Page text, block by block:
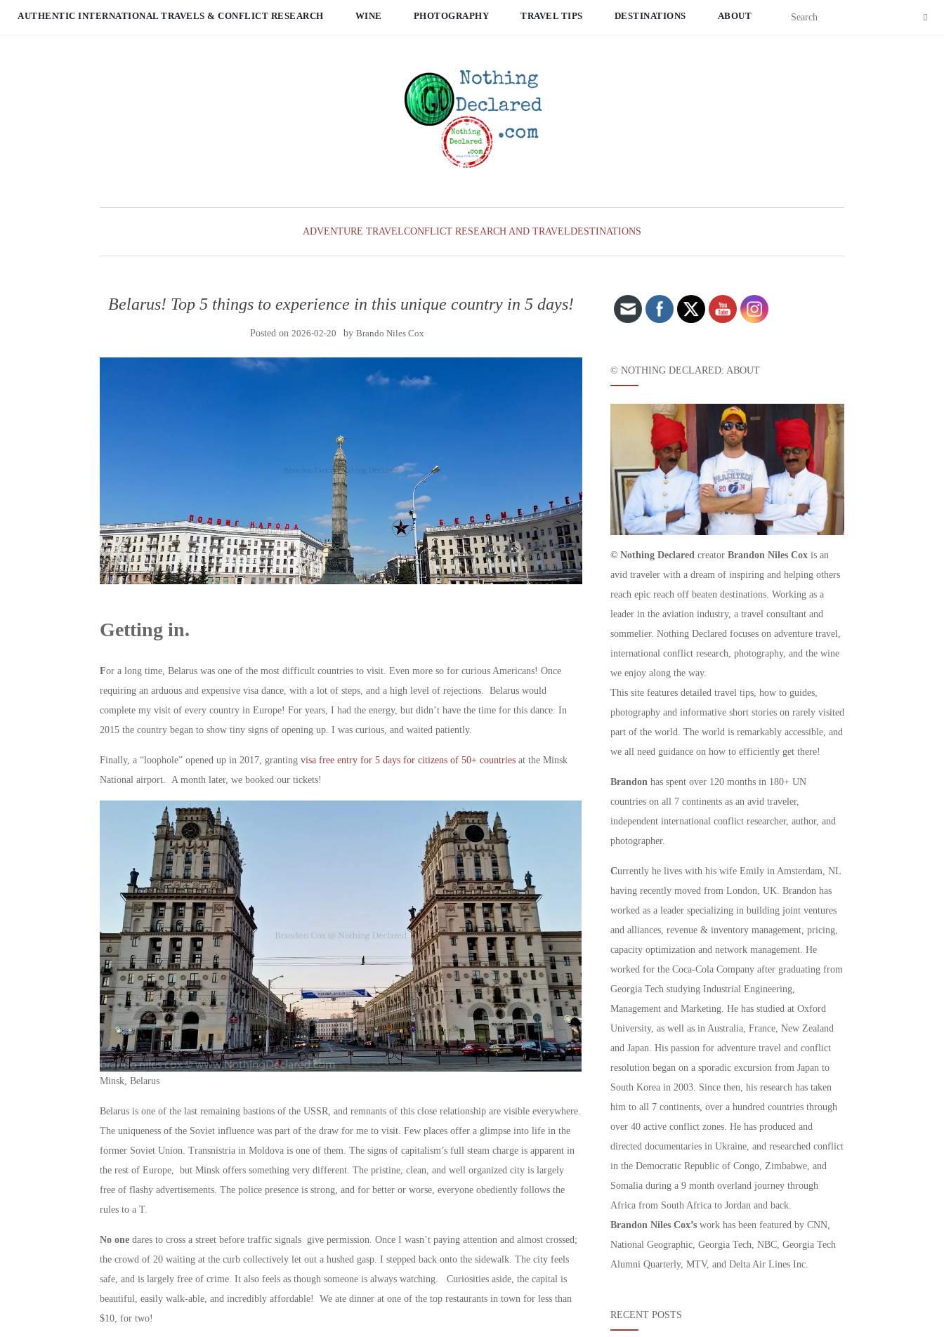
AUTHENTIC INTERNATIONAL TRAVELS & CONFLICT RESEARCH WINE PHOTOGRAPHY TRAVEL TIPS DESTINATIONS ABOUT
ADVENTURE TRAVELCONFLICT RESEARCH AND TRAVELDESTINATIONS
Belarus! Top 5 things to experience in this unique country in 5 days!
Posted on2026-02-20 byBrando Niles Cox
Getting in.
For a long time, Belarus was one of the most difficult countries to visit. Even more so for curious Americans! Once
requiring an arduous and expensive visa dance, with a lot of steps, and a high level of rejections. Belarus would
complete my visit of every country in Europe! For years, I had the energy, but didn’t have the time for this dance. In
2015 the country began to show tiny signs of opening up. I was curious, and waited patiently.
Finally, a “loophole” opened up in 2017, granting visa free entry for 5 days for citizens of 50+ countries at the Minsk
National airport. A month later, we booked our tickets!
Minsk, Belarus
Belarus is one of the last remaining bastions of the USSR, and remnants of this close relationship are visible everywhere.
The uniqueness of the Soviet influence was part of the draw for me to visit. Few places offer a glimpse into life in the
former Soviet Union. Transnistria in Moldova is one of them. The signs of capitalism’s full steam charge is apparent in
the rest of Europe, but Minsk offers something very different. The pristine, clean, and well organized city is largely
free of flashy advertisements. The police presence is strong, and for better or worse, everyone obediently follows the
rules to a T.
No one dares to cross a street before traffic signals give permission. Once I wasn’t paying attention and almost crossed;
the crowd of 20 waiting at the curb collectively let out a hushed gasp. I stepped back onto the sidewalk. The city feels
safe, and is largely free of crime. It also feels as though someone is always watching. Curiosities aside, the capital is
beautiful, easily walk-able, and incredibly affordable! We ate dinner at one of the top restaurants in town for less than
$10, for two!
© NOTHING DECLARED: ABOUT
© Nothing Declaredcreator Brandon Niles Coxis an
avid traveler with a dream of inspiring and helping others
reach epic reach off beaten destinations. Working as a
leader in the aviation industry, a travel consultant and
sommelier. Nothing Declared focuses on adventure travel,
international conflict research, photography, and the wine
we enjoy along the way.
This site features detailed travel tips, how to guides,
photography and informative short stories on rarely visited
part of the world. The world is remarkably accessible, and
we all need guidance on how to efficiently get there!
Brandonhas spent over 120 months in 180+ UN
countries on all 7 continents as an avid traveler,
independent international conflict researcher, author, and
photographer.
Currently he lives with his wife Emily in Amsterdam, NL
having recently moved from London, UK. Brandon has
worked as a leader specializing in building joint ventures
and alliances, revenue & inventory management, pricing,
capacity optimization and network management. He
worked for the Coca-Cola Company after graduating from
Georgia Tech studying Industrial Engineering,
Management and Marketing. He has studied at Oxford
University, as well as in Australia, France, New Zealand
and Japan. His passion for adventure travel and conflict
resolution began on a sporadic excursion from Japan to
South Korea in 2003. Since then, his research has taken
him to all 7 continents, over a hundred countries through
over 40 active conflict zones. He has produced and
directed documentaries in Ukraine, and researched conflict
in the Democratic Republic of Congo, Zimbabwe, and
Somalia during a 9 month overland journey through
Africa from South Africa to Jordan and back.
Brandon Niles Cox’swork has been featured by CNN,
National Geographic, Georgia Tech, NBC, Georgia Tech
Alumni Quarterly, MTV, and Delta Air Lines Inc.
RECENT POSTS